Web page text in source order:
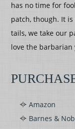
has no time for
patch, though. It
tails, we take our
love the barbarian
Amazon
Barnes &